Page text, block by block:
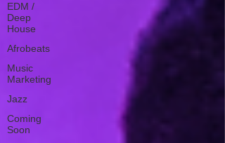
EDM /
Deep
House
Afrobeats
Music
Marketing
Jazz
Coming
Soon